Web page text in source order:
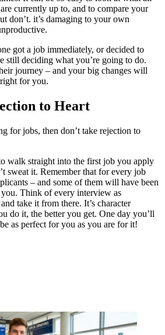
currently up to, and to compare your
don’t. it’s damaging to your own
got a job immediately, or decided to
still deciding what you’re going to do.
journey – and your big changes will
for you.
to Heart
for jobs, then don’t take rejection to
walk straight into the first job you apply
sweat it. Remember that for every job
– and some of them will have been
Think of every interview as
take it from there. It’s character
do it, the better you get. One day you’ll
as perfect for you as you are for it!